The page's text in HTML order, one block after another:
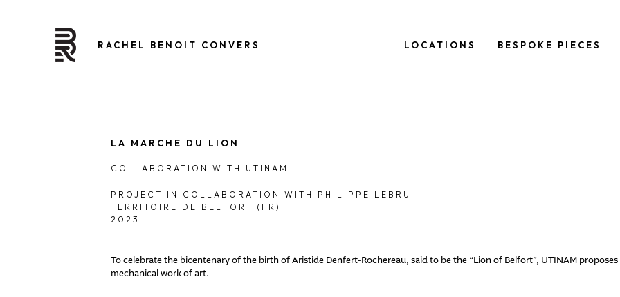
RACHEL BENOIT CONVERS LOCATIONS BESPOKE PIECES
LA MARCHE DU LION
COLLABORATION WITH UTINAM
PROJECT IN COLLABORATION WITH PHILIPPE LEBRU
TERRITOIRE DE BELFORT (FR)
2023
To celebrate the bicentenary of the birth of Aristide Denfert-Rochereau, said to be the “Lion of Belfort”, UTINAM
mechanical work of art.